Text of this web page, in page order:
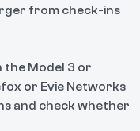
from check-ins
the Model 3 or
or Evie Networks
and check whether